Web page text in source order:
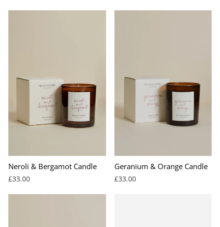
Neroli & Bergamot Candle
£33.00
Geranium & Orange Candle
£33.00